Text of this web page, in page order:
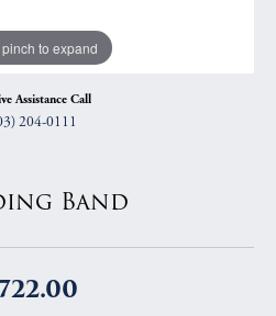
to expand
Assistance Call
204-0111
Band